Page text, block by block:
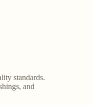
standards.
and